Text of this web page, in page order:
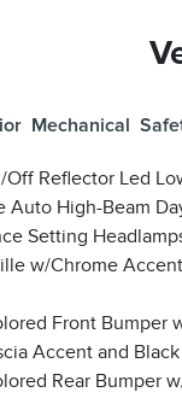
Mechanical
Off Reflector Led
Auto High-Beam
Setting
w/Chrome
Front Bumper
Accent and
Rear Bumper